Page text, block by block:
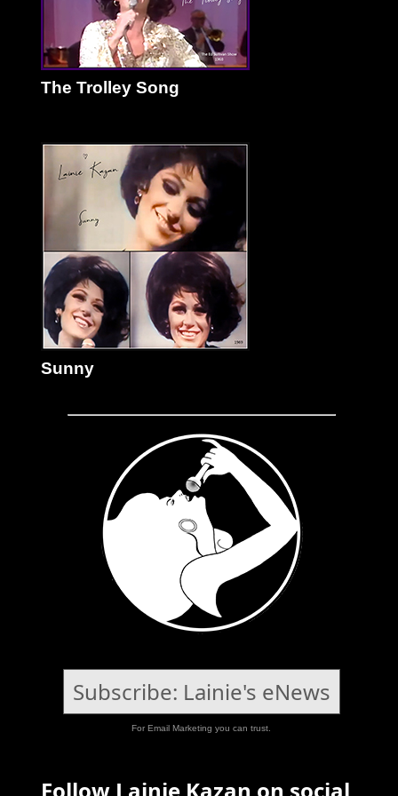
The Trolley Song
Sunny
Subscribe: Lainie's eNews
For Email Marketing you can trust.